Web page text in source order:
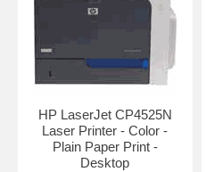
HP LaserJet CP4525N
Laser Printer - Color -
Plain Paper Print -
Desktop